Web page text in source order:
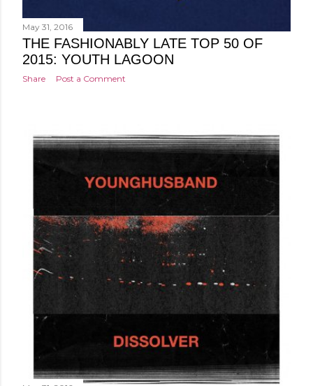
May 31, 2016
THE FASHIONABLY LATE TOP 50 OF
2015: YOUTH LAGOON
Share Post a Comment